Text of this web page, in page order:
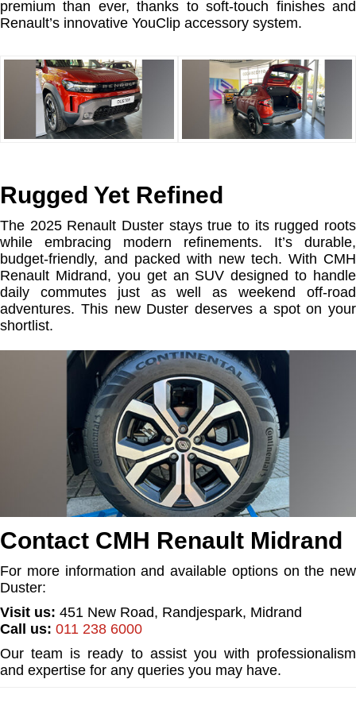
premium than ever, thanks to soft-touch finishes and
Renault’s innovative YouClip accessory system.
Rugged Yet Refined
The 2025 Renault Duster stays true to its rugged roots
while embracing modern refinements. It’s durable,
budget-friendly, and packed with new tech. With CMH
Renault Midrand, you get an SUV designed to handle
daily commutes just as well as weekend off-road
adventures. This new Duster deserves a spot on your
shortlist.
Contact CMH Renault Midrand
For more information and available options on the new
Duster:
Visit us: 451 New Road, Randjespark, Midrand
Call us: 011 238 6000
Our team is ready to assist you with professionalism
and expertise for any queries you may have.